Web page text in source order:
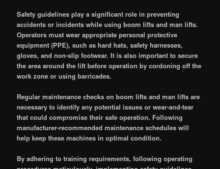
Safety guidelines play a significant role in preventing
accidents or incidents while using boom lifts and man lifts.
Operators must wear appropriate personal protective
equipment (PPE), such as hard hats, safety harnesses,
gloves, and non-slip footwear. It is also important to secure
the area around the lift before operation by cordoning off the
work zone or using barricades.
Regular maintenance checks on boom lifts and man lifts are
necessary to identify any potential issues or wear-and-tear
that could compromise their safe operation. Following
manufacturer-recommended maintenance schedules will
help keep these machines in optimal condition.
By adhering to training requirements, following operating